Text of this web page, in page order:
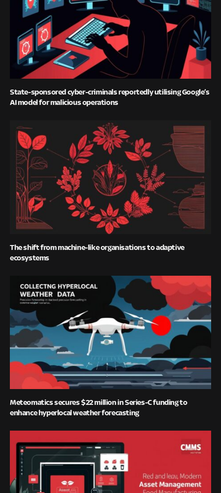
State-sponsored cyber-criminals reportedly utilising Google’s
AI model for malicious operations
The shift from machine-like organisations to adaptive
ecosystems
Meteomatics secures $22 million in Series-C funding to
enhance hyperlocal weather forecasting